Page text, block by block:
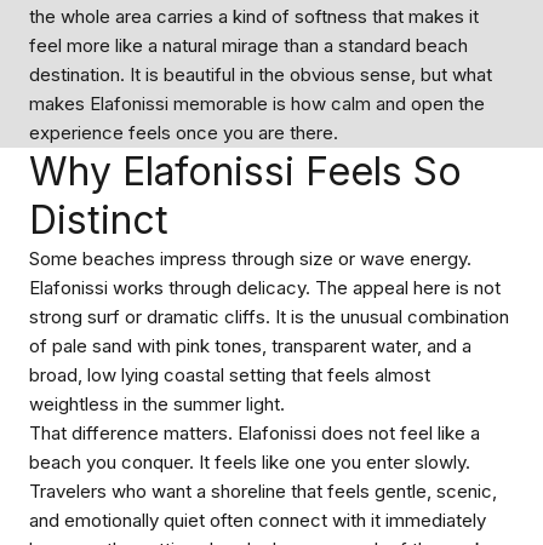
the whole area carries a kind of softness that makes it
feel more like a natural mirage than a standard beach
destination. It is beautiful in the obvious sense, but what
makes Elafonissi memorable is how calm and open the
experience feels once you are there.
Why Elafonissi Feels So
Distinct
Some beaches impress through size or wave energy.
Elafonissi works through delicacy. The appeal here is not
strong surf or dramatic cliffs. It is the unusual combination
of pale sand with pink tones, transparent water, and a
broad, low lying coastal setting that feels almost
weightless in the summer light.
That difference matters. Elafonissi does not feel like a
beach you conquer. It feels like one you enter slowly.
Travelers who want a shoreline that feels gentle, scenic,
and emotionally quiet often connect with it immediately